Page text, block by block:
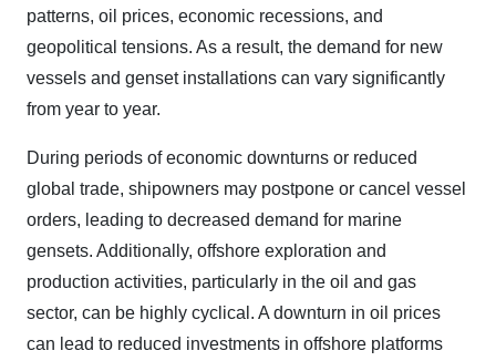
patterns, oil prices, economic recessions, and
geopolitical tensions. As a result, the demand for new
vessels and genset installations can vary significantly
from year to year.
During periods of economic downturns or reduced
global trade, shipowners may postpone or cancel vessel
orders, leading to decreased demand for marine
gensets. Additionally, offshore exploration and
production activities, particularly in the oil and gas
sector, can be highly cyclical. A downturn in oil prices
can lead to reduced investments in offshore platforms